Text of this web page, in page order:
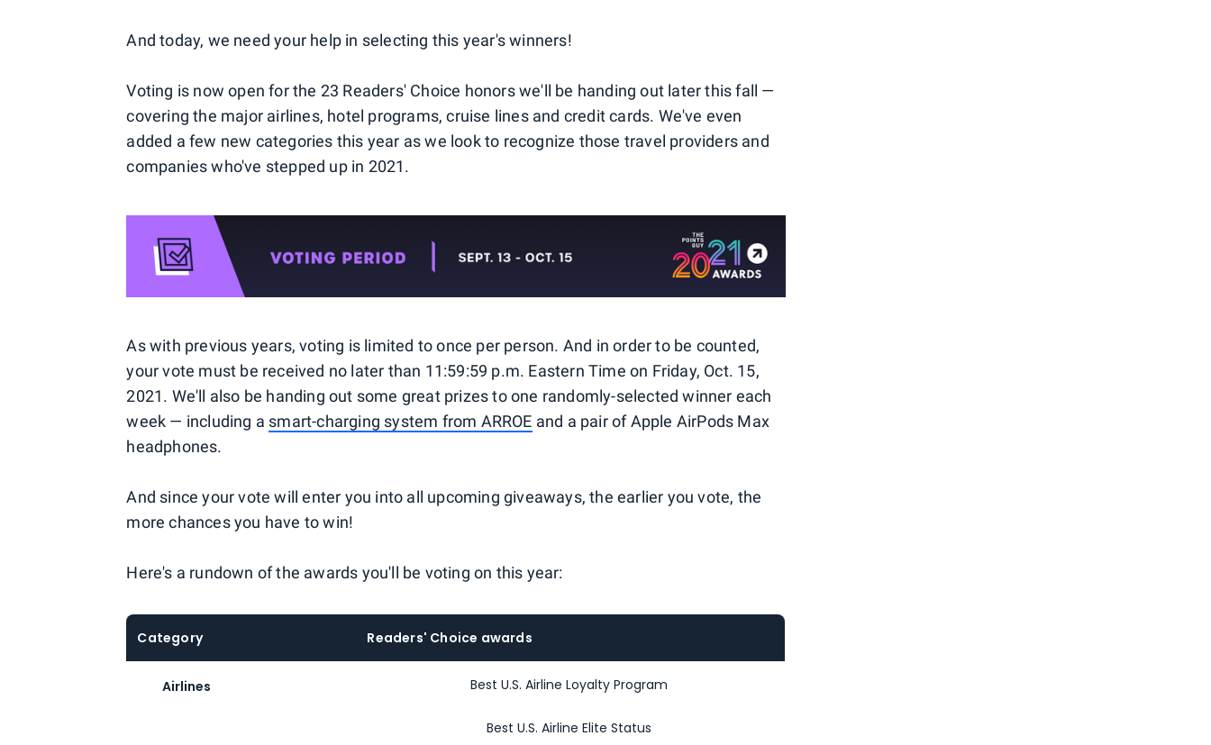
And today, we need your help in selecting this year's winners!
Voting is now open for the 23 Readers' Choice honors we'll be handing out later this fall —
covering the major airlines, hotel programs, cruise lines and credit cards. We've even
added a few new categories this year as we look to recognize those travel providers and
companies who've stepped up in 2021.
As with previous years, voting is limited to once per person. And in order to be counted,
your vote must be received no later than 11:59:59 p.m. Eastern Time on Friday, Oct. 15,
2021. We'll also be handing out some great prizes to one randomly-selected winner each
week — including a smart-charging system from ARROE and a pair of Apple AirPods Max
headphones.
And since your vote will enter you into all upcoming giveaways, the earlier you vote, the
more chances you have to win!
Here's a rundown of the awards you'll be voting on this year:
Category Readers' Choice awards
Airlines Best U.S. Airline Loyalty Program
Best U.S. Airline Elite Status